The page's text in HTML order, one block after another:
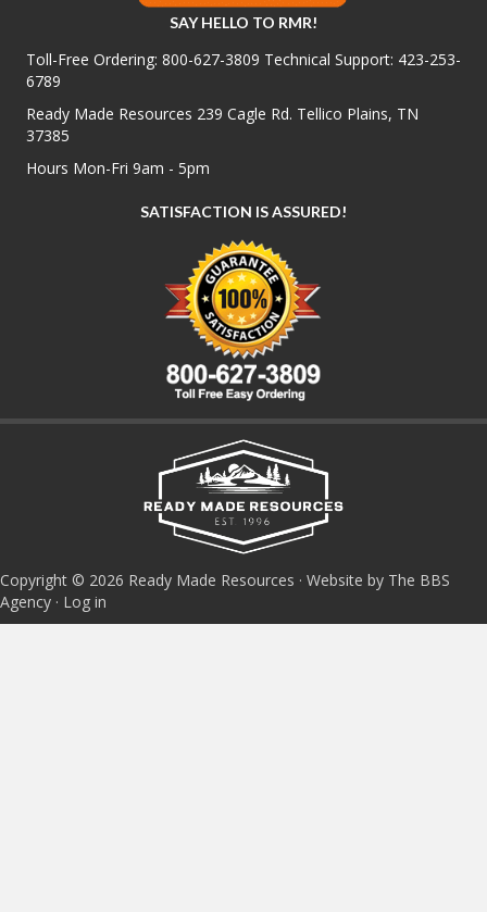
SAY HELLO TO RMR!
Toll-Free Ordering: 800-627-3809 Technical Support: 423-253-
6789
Ready Made Resources 239 Cagle Rd. Tellico Plains, TN
37385
Hours Mon-Fri 9am - 5pm
SATISFACTION IS ASSURED!
Copyright © 2026 Ready Made Resources · Website by The BBS
Agency · Log in